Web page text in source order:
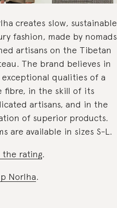
creates slow, sustainable
fashion, made by nomads
artisans on the Tibetan
The brand believes in
qualities of a
fibre, in the skill of its
artisans, and in the
of superior products.
are available in sizes S-L.
the rating.
Norlha.